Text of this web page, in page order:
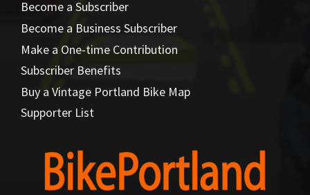
Become a Subscriber
Become a Business Subscriber
Make a One-time Contribution
Subscriber Benefits
Buy a Vintage Portland Bike Map
Supporter List